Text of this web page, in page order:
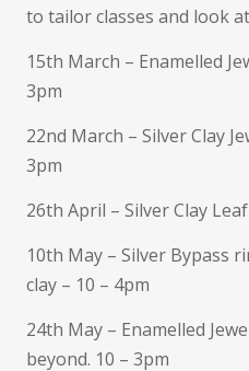
to tailor classes and look
15th March – Enamelled
3pm
22nd March – Silver Clay
3pm
26th April – Silver Clay
10th May – Silver Bypass
clay – 10 – 4pm
24th May – Enamelled
beyond. 10 – 3pm